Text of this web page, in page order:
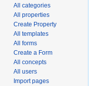
All categories
All properties
Create Property
All templates
All forms
Create a Form
All concepts
All users
Import pages